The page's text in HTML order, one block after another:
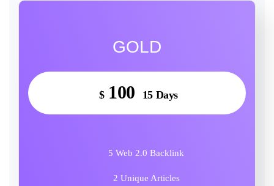
GOLD
$ 100 15 Days
5 Web 2.0 Backlink
2 Unique Articles